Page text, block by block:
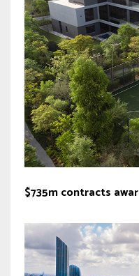
$735m contracts